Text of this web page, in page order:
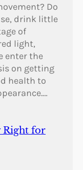
Do
drink little
of
light,
enter the
on getting
health to
Right for